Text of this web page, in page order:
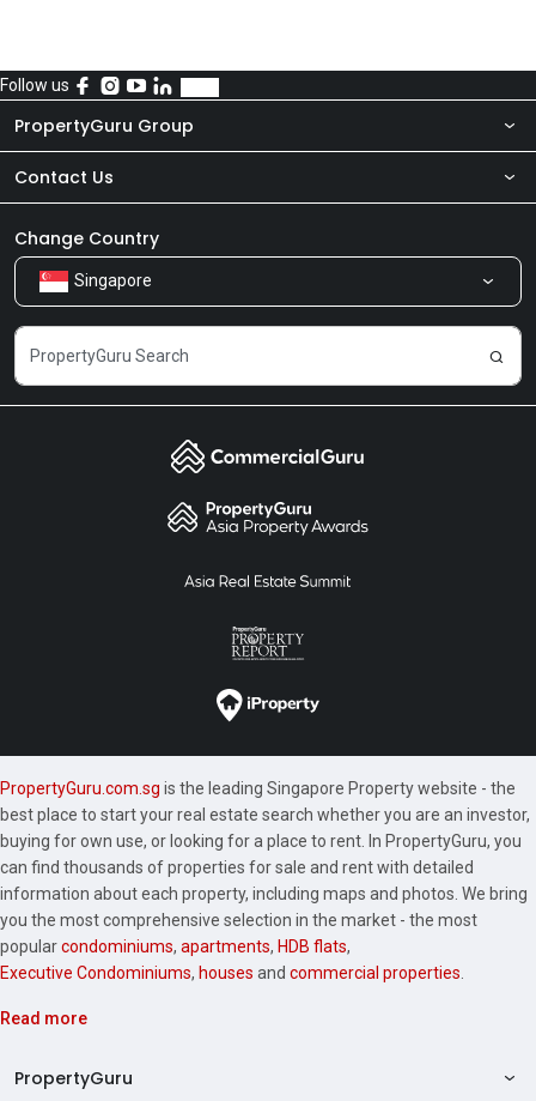
Follow us
PropertyGuru Group
About Us
Our Products
Careers
Contact Us
Newsroom
Share Feedback
Change Country
Singapore
PropertyGuru.com.sg is the leading Singapore Property website - the
best place to start your real estate search whether you are an investor,
buying for own use, or looking for a place to rent. In PropertyGuru, you
can find thousands of properties for sale and rent with detailed
information about each property, including maps and photos. We bring
you the most comprehensive selection in the market - the most
popularcondominiums, apartments, HDB flats,
Executive Condominiums, houses and commercial properties
Read more
PropertyGuru